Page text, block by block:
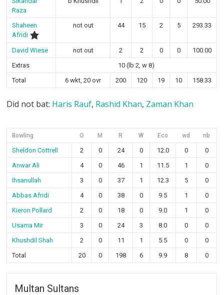
Raza
Shaheen
Afridi
not out 44 15 2 5 293.33
David Wiese not out 2 2 0 0
100.00
Extras
10 (lb 2, w 8)
Total
6 wkt, 20 ovr 200 120 19 10 158.33
Did not bat: Haris Rauf, Rashid Khan, Zaman Khan
Bowling O M R W Eco wd nb
Sheldon Cottrell 2 0 24 0 12.0 0
0
Anwar Ali
4 0 46 1 11.5 1
0
Ihsanullah
3 0 37 1 12.3 5
0
Abbas Afridi
4 0 38 0 9.5 1
0
Kieron Pollard
2 0 18 0 9.0 1
0
Usama Mir
3 0 24 3 8.0 0
0
Khushdil Shah
2 0 11 1 5.5 0
0
Total
20 0 198 6 9.9 8 0
Multan Sultans